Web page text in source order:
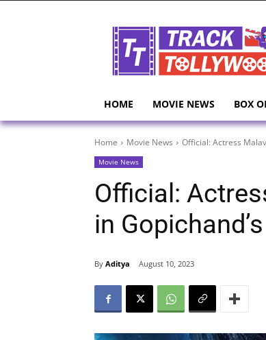
HOME MOVIE NEWS BOX
Home Movie News Official: Actress
Movie News
Official:
in
By Aditya August 10, 2023